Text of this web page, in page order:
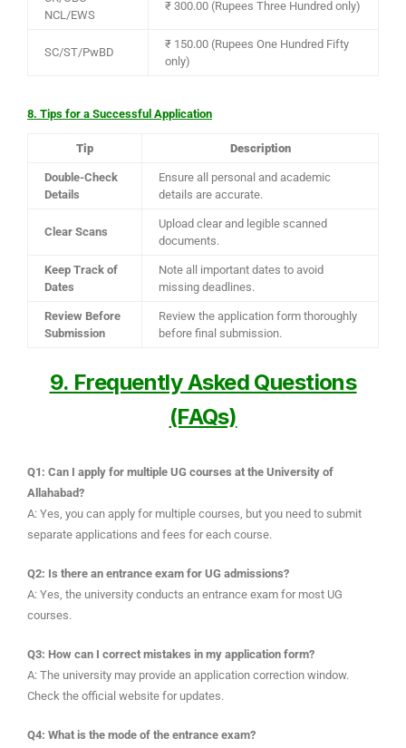
NCL/EWS
₹ 300.00 (Rupees Three Hundred only)
SC/ST/PwBD
₹ 150.00 (Rupees One Hundred Fifty
only)
8. Tips for a Successful Application
Tip Description
Double-Check
Details
Ensure all personal and academic
details are accurate.
Clear Scans
Upload clear and legible scanned
documents.
Keep Track of
Dates
Note all important dates to avoid
missing deadlines.
Review Before
Submission
Review the application form thoroughly
before final submission.
9. Frequently Asked Questions
(FAQs)
Q1: Can I apply for multiple UG courses at the University of
Allahabad?
A: Yes, you can apply for multiple courses, but you need to submit
separate applications and fees for each course.
Q2: Is there an entrance exam for UG admissions?
A: Yes, the university conducts an entrance exam for most UG
courses.
Q3: How can I correct mistakes in my application form?
A: The university may provide an application correction window.
Check the official website for updates.
Q4: What is the mode of the entrance exam?